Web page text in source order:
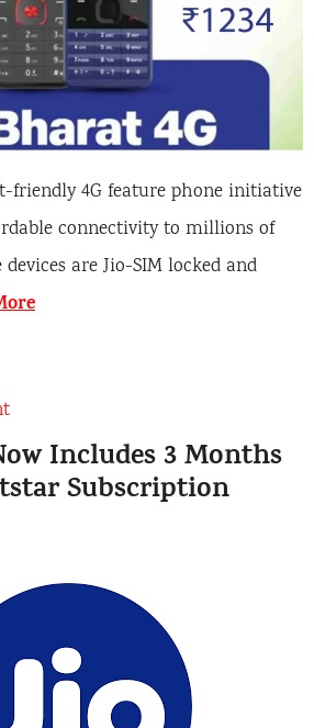
friendly 4G feature phone initiative
connectivity to millions of
are Jio-SIM locked and
Includes 3 Months
Subscription